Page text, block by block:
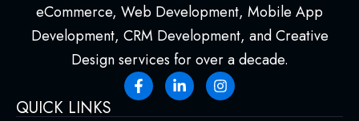
eCommerce, Web Development, Mobile App
Development, CRM Development, and Creative
Design services for over a decade.
QUICK LINKS